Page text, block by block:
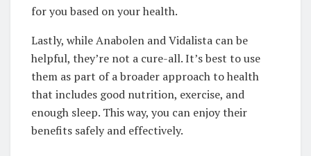
for you based on your health.
Lastly, while Anabolen and Vidalista can be
helpful, they’re not a cure-all. It’s best to use
them as part of a broader approach to health
that includes good nutrition, exercise, and
enough sleep. This way, you can enjoy their
benefits safely and effectively.